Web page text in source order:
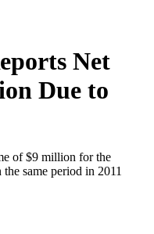
Net
Due to
of $9 million for the
same period in 2011